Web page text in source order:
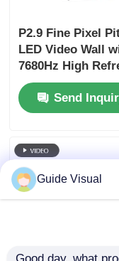
P2.9 Fine Pixel
LED Video Wall
7680Hz High
Rate and Dual
& Signal Backup
Stage Events
Send
Guide Visual